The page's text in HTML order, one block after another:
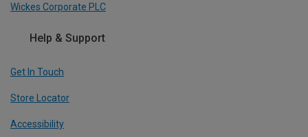
Wickes Corporate PLC
Help & Support
Get In Touch
Store Locator
Accessibility